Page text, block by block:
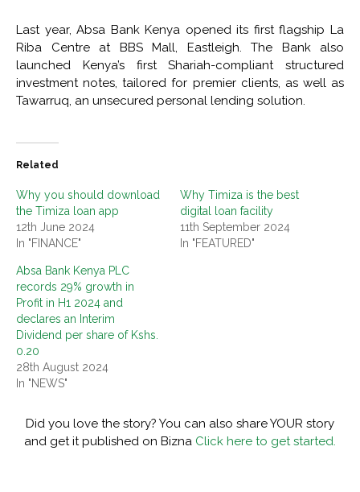
Last year, Absa Bank Kenya opened its first flagship La
Riba Centre at BBS Mall, Eastleigh. The Bank also
launched Kenya’s first Shariah-compliant structured
investment notes, tailored for premier clients, as well as
Tawarruq, an unsecured personal lending solution.
Related
Why you should download
the Timiza loan app
12th June 2024
In "FINANCE"
Why Timiza is the best
digital loan facility
11th September 2024
In "FEATURED"
Absa Bank Kenya PLC
records 29% growth in
Profit in H1 2024 and
declares an Interim
Dividend per share of Kshs.
0.20
28th August 2024
In "NEWS"
Did you love the story? You can also share YOUR story
and get it published on Bizna Click here to get started.